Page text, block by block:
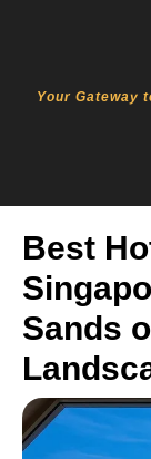
Your Gateway
Best
Sands